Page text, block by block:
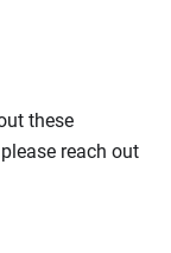
these
reach out